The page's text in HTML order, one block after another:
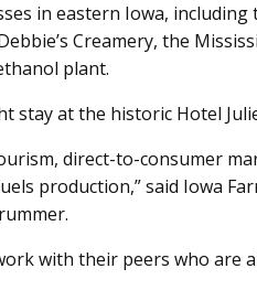
in eastern Iowa, including
Creamery, the
plant.
stay at the historic Hotel
direct-to-consumer
production,” said Iowa
with their peers who are